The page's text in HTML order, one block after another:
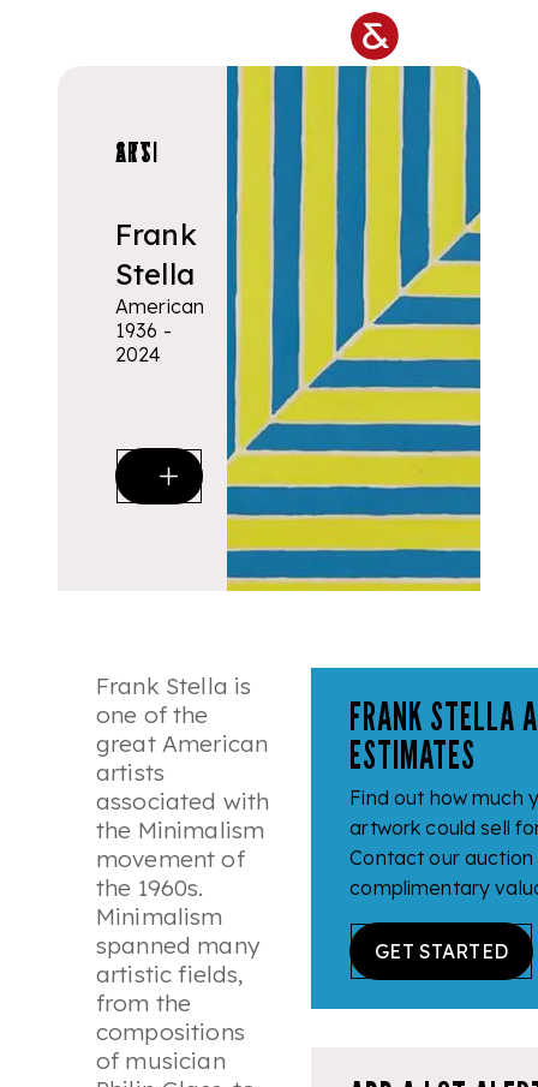
ARTISTS
Frank
Stella
American
1936 -
2024
Frank Stella is
one of the
great American
artists
associated with
the Minimalism
movement of
the 1960s.
Minimalism
spanned many
artistic fields,
from the
compositions
of musician
FRANK STELLA
ESTIMATES
Find out how much
artwork could sell
Contact our
complimentary
GET STARTED